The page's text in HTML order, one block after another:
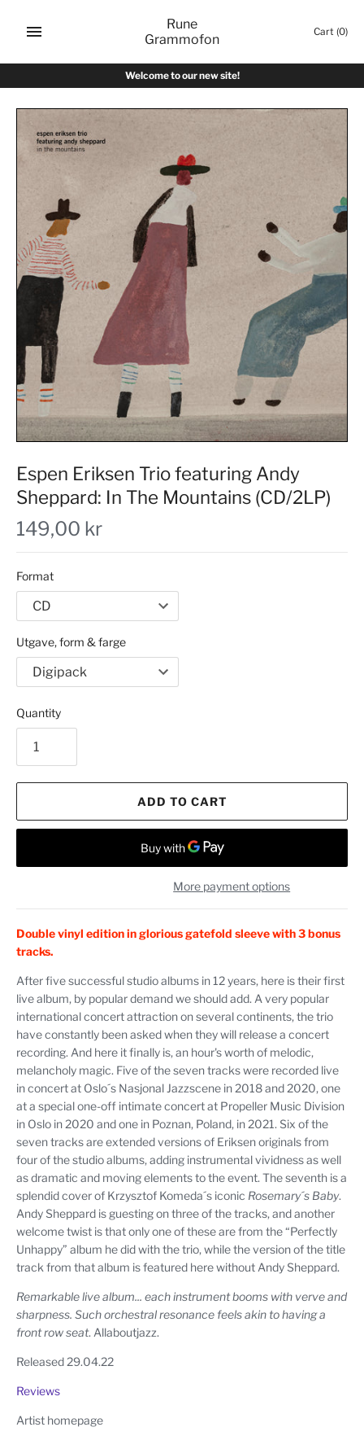
Rune
Grammofon
Cart (0)
Welcome to our new site!
Espen Eriksen Trio featuring Andy
Sheppard: In The Mountains (CD/2LP)
149,00 kr
Format
Utgave, form & farge
Quantity
ADD TO CART
More payment options
Double vinyl edition in glorious gatefold sleeve with 3 bonus
tracks.
After five successful studio albums in 12 years, here is their first
live album, by popular demand we should add. A very popular
international concert attraction on several continents, the trio
have constantly been asked when they will release a concert
recording. And here it finally is, an hour's worth of melodic,
melancholy magic. Five of the seven tracks were recorded live
in concert at Oslo´s Nasjonal Jazzscene in 2018 and 2020, one
at a special one-off intimate concert at Propeller Music Division
in Oslo in 2020 and one in Poznan, Poland, in 2021. Six of the
seven tracks are extended versions of Eriksen originals from
four of the studio albums, adding instrumental vividness as well
as dramatic and moving elements to the event. The seventh is a
splendid cover of Krzysztof Komeda´s iconic Rosemary´s Baby.
Andy Sheppard is guesting on three of the tracks, and another
welcome twist is that only one of these are from the “Perfectly
Unhappy” album he did with the trio, while the version of the title
track from that album is featured here without Andy Sheppard.
Remarkable live album... each instrument booms with verve and
sharpness. Such orchestral resonance feels akin to having a
front row seat. Allaboutjazz.
Released 29.04.22
Reviews
Artist homepage